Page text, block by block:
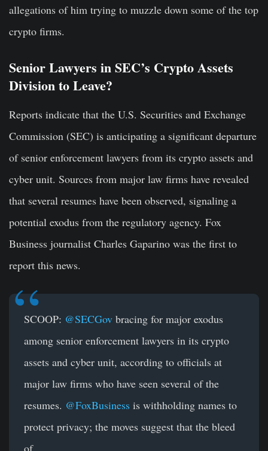
allegations of him trying to muzzle down some of the top
crypto firms.
Senior Lawyers in SEC’s Crypto Assets
Division to Leave?
Reports indicate that the U.S. Securities and Exchange
Commission (SEC) is anticipating a significant departure
of senior enforcement lawyers from its crypto assets and
cyber unit. Sources from major law firms have revealed
that several resumes have been observed, signaling a
potential exodus from the regulatory agency. Fox
Business journalist Charles Gaparino was the first to
report this news.
SCOOP: @SECGov bracing for major exodus
among senior enforcement lawyers in its crypto
assets and cyber unit, according to officials at
major law firms who have seen several of the
resumes. @FoxBusiness is withholding names to
protect privacy; the moves suggest that the bleed
of…